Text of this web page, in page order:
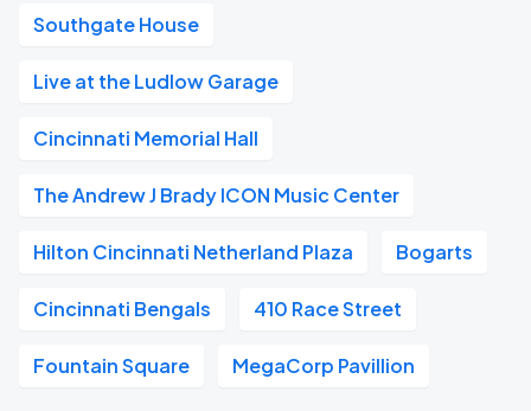
Southgate House
Live at the Ludlow Garage
Cincinnati Memorial Hall
The Andrew J Brady ICON Music Center
Hilton Cincinnati Netherland Plaza Bogarts
Cincinnati Bengals 410 Race Street
Fountain Square MegaCorp Pavillion